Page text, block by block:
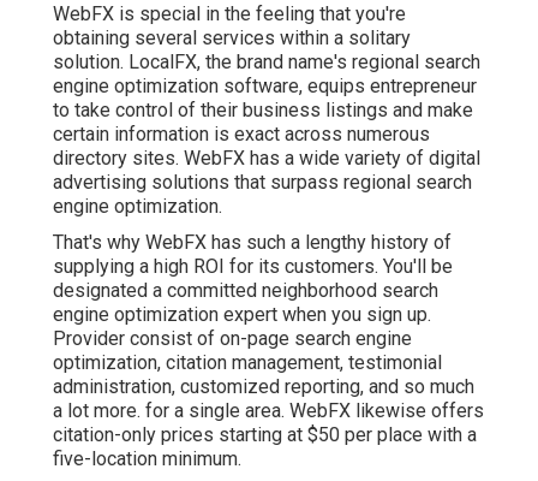
WebFX is special in the feeling that you're
obtaining several services within a solitary
solution. LocalFX, the brand name's regional search
engine optimization software, equips entrepreneur
to take control of their business listings and make
certain information is exact across numerous
directory sites. WebFX has a wide variety of digital
advertising solutions that surpass regional search
engine optimization.
That's why WebFX has such a lengthy history of
supplying a high ROI for its customers. You'll be
designated a committed neighborhood search
engine optimization expert when you sign up.
Provider consist of on-page search engine
optimization, citation management, testimonial
administration, customized reporting, and so much
a lot more. for a single area. WebFX likewise offers
citation-only prices starting at $50 per place with a
five-location minimum.